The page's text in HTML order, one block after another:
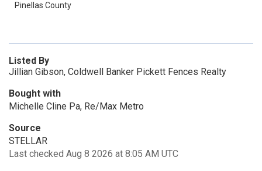
Pinellas County
Listed By
Jillian Gibson, Coldwell Banker Pickett Fences Realty
Bought with
Michelle Cline Pa, Re/Max Metro
Source
STELLAR
Last checked Aug 8 2026 at 8:05 AM UTC